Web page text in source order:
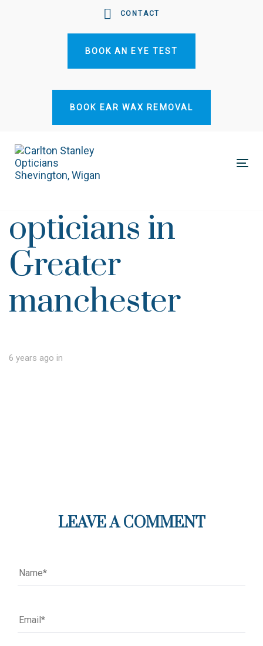
CONTACT
BOOK AN EYE TEST
BOOK EAR WAX REMOVAL
opticians in
Greater
manchester
6 years ago in
LEAVE A COMMENT